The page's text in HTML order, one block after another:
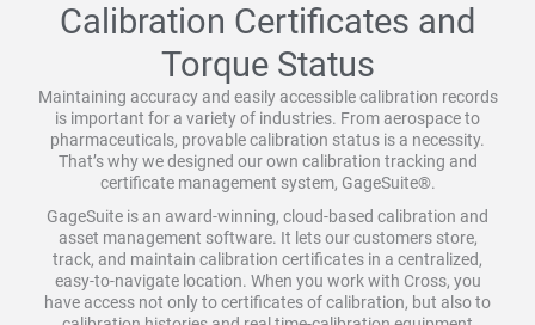
Calibration Certificates and
Torque Status
Maintaining accuracy and easily accessible calibration records
is important for a variety of industries. From aerospace to
pharmaceuticals, provable calibration status is a necessity.
That’s why we designed our own calibration tracking and
certificate management system, GageSuite®.
GageSuite is an award-winning, cloud-based calibration and
asset management software. It lets our customers store,
track, and maintain calibration certificates in a centralized,
easy-to-navigate location. When you work with Cross, you
have access not only to certificates of calibration, but also to